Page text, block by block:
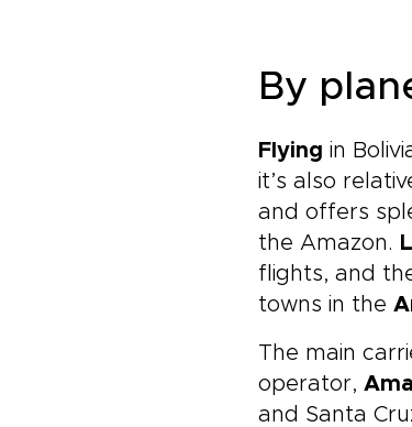
By
Flying in
it’s also
and offers
the Amazon.
flights, and
towns in the
The main
operator,
and Santa